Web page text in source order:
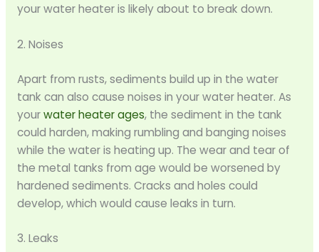
your water heater is likely about to break down.
2. Noises
Apart from rusts, sediments build up in the water
tank can also cause noises in your water heater. As
yourwater heater ages, the sediment in the tank
could harden, making rumbling and banging noises
while the water is heating up. The wear and tear of
the metal tanks from age would be worsened by
hardened sediments. Cracks and holes could
develop, which would cause leaks in turn.
3. Leaks